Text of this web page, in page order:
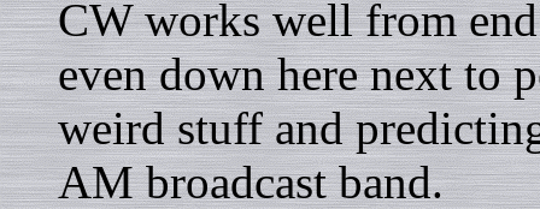
CW works well from
even down here next to
weird stuff and
AM broadcast band.